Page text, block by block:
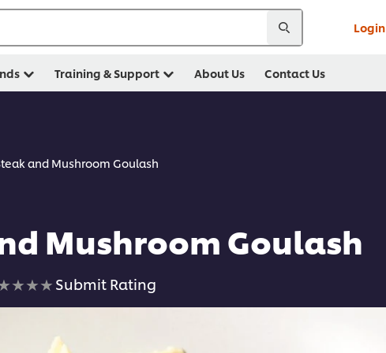
Login
Training & Support About Us Contact Us
and Mushroom Goulash
Mushroom Goulash
No
ratings
for
Submit Rating